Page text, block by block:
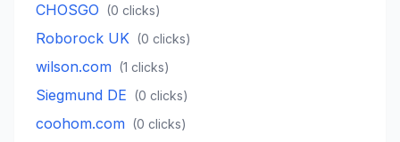
CHOSGO (0 clicks)
Roborock UK (0 clicks)
wilson.com (1 clicks)
Siegmund DE (0 clicks)
coohom.com (0 clicks)